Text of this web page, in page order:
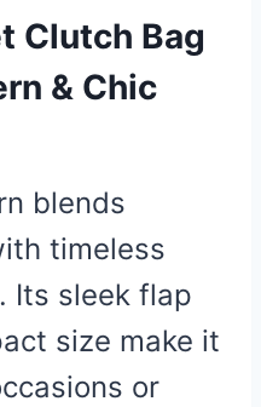
Clutch Bag
& Chic
blends
timeless
Its sleek flap
size make it
or